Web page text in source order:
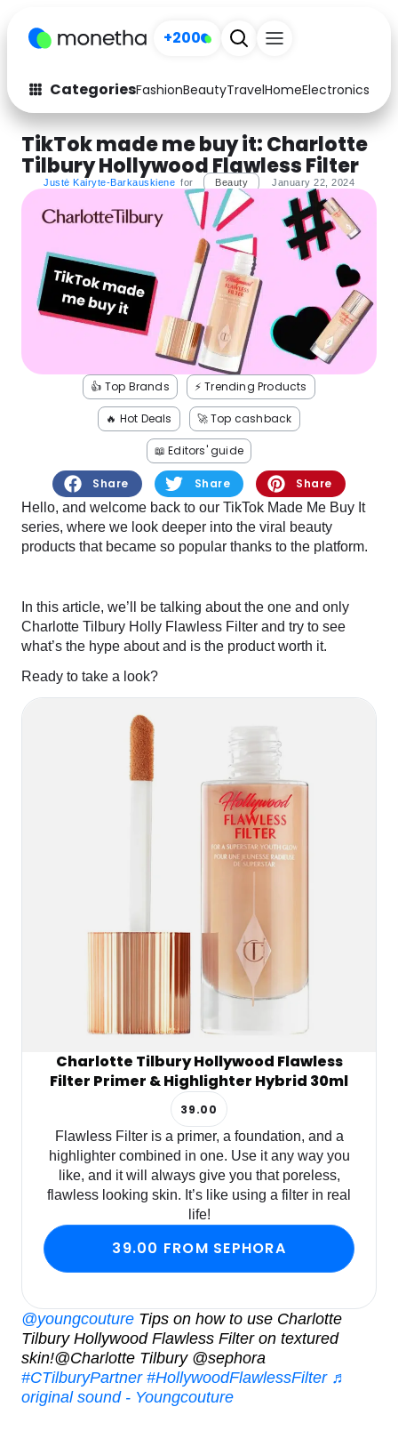
Sign up
CategoriesFashionBeautyTravelHomeElectronics
Fashion
Arts & Crafts
Auto Baby & Kids
Beauty Computers
Education
Activities Food
Home
Media Music
Health
See all shops
TikTok made me buy it: Charlotte
Tilbury Hollywood Flawless Filter
Justė Kairyte-Barkauskiene for Beauty January 22, 2024
👍 Top Brands ⚡️ Trending Products
🔥 Hot Deals 🚀 Top cashback
📖 Editors' guide
Share Share
Share
Hello, and welcome back to our TikTok Made Me Buy It
series, where we look deeper into the viral beauty
products that became so popular thanks to the platform.
In this article, we’ll be talking about the one and only
Charlotte Tilbury Holly Flawless Filter and try to see
what’s the hype about and is the product worth it.
Ready to take a look?
Charlotte Tilbury Hollywood Flawless
Filter Primer & Highlighter Hybrid 30ml
39.00
Flawless Filter is a primer, a foundation, and a
highlighter combined in one. Use it any way you
like, and it will always give you that poreless,
flawless looking skin. It’s like using a filter in real
life!
39.00 FROM SEPHORA
@youngcouture Tips on how to use Charlotte
Tilbury Hollywood Flawless Filter on textured
skin!@Charlotte Tilbury @sephora
#CTilburyPartner #HollywoodFlawlessFilter ♬
original sound - Youngcouture